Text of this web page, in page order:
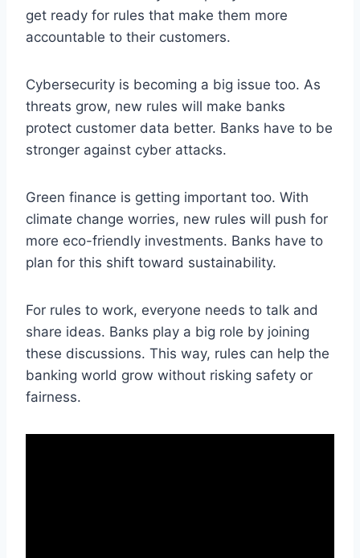
get ready for rules that make them more
accountable to their customers.
Cybersecurity is becoming a big issue too. As
threats grow, new rules will make banks
protect customer data better. Banks have to be
stronger against cyber attacks.
Green finance is getting important too. With
climate change worries, new rules will push for
more eco-friendly investments. Banks have to
plan for this shift toward sustainability.
For rules to work, everyone needs to talk and
share ideas. Banks play a big role by joining
these discussions. This way, rules can help the
banking world grow without risking safety or
fairness.